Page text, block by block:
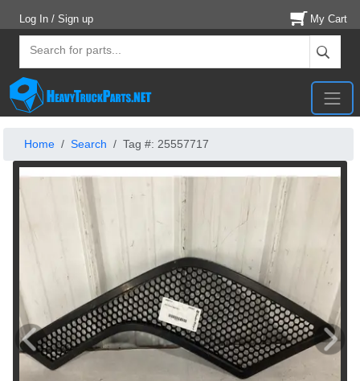
Log In / Sign up My Cart
Home Search Tag #: 25557717